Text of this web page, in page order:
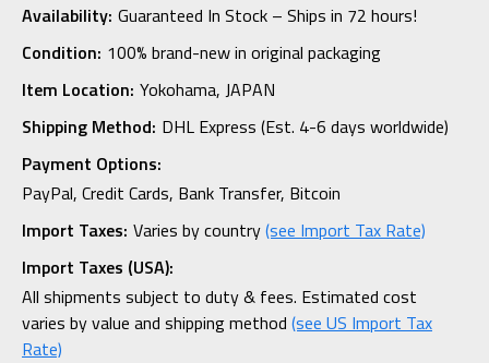
Availability: Guaranteed In Stock – Ships in 72 hours!
Condition: 100% brand-new in original packaging
Item Location: Yokohama, JAPAN
Shipping Method: DHL Express (Est. 4-6 days worldwide)
Payment Options:
PayPal, Credit Cards, Bank Transfer, Bitcoin
Import Taxes: Varies by country(see Import Tax Rate)
Import Taxes (USA):
All shipments subject to duty & fees. Estimated cost
varies by value and shipping method (see US Import Tax
Rate)